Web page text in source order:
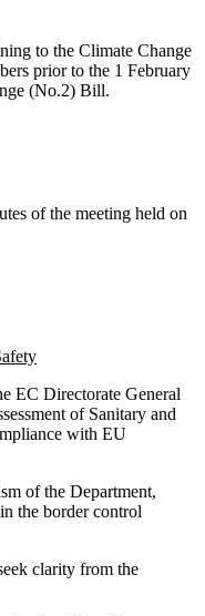
to the Climate Change
prior to the 1 February
(No.2) Bill.
of the meeting held on
EC Directorate General
of Sanitary and
with EU
of the Department,
the border control
clarity from the